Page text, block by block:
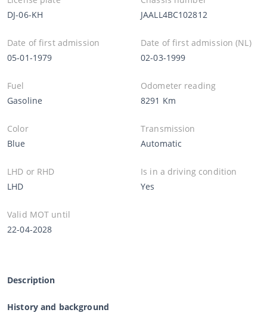
DJ-06-KH
JAALL4BC102812
Date of first admission
05-01-1979
Date of first admission (NL)
02-03-1999
Fuel
Gasoline
Odometer reading
8291 Km
Color
Blue
Transmission
Automatic
LHD or RHD
LHD
Is in a driving condition
Yes
Valid MOT until
22-04-2028
Description
History and background